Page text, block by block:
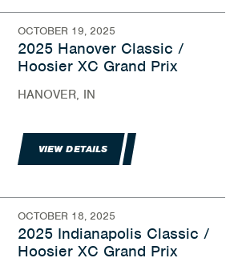
OCTOBER 19, 2025
2025 Hanover Classic /
Hoosier XC Grand Prix
HANOVER, IN
VIEW DETAILS
OCTOBER 18, 2025
2025 Indianapolis Classic /
Hoosier XC Grand Prix